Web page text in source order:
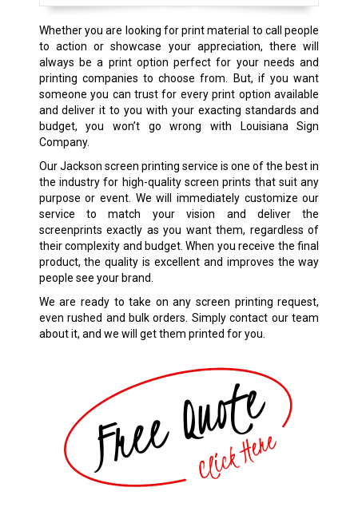
Whether you are looking for print material to call people
to action or showcase your appreciation, there will
always be a print option perfect for your needs and
printing companies to choose from. But, if you want
someone you can trust for every print option available
and deliver it to you with your exacting standards and
budget, you won’t go wrong with Louisiana Sign
Company.
Our Jackson screen printing service is one of the best in
the industry for high-quality screen prints that suit any
purpose or event. We will immediately customize our
service to match your vision and deliver the
screenprints exactly as you want them, regardless of
their complexity and budget. When you receive the final
product, the quality is excellent and improves the way
people see your brand.
We are ready to take on any screen printing request,
even rushed and bulk orders. Simply contact our team
about it, and we will get them printed for you.